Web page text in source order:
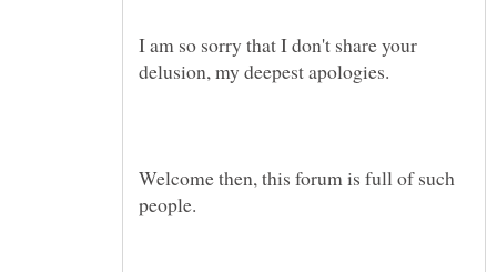
I am so sorry that I don't share your
Welcome then, this forum is full of such